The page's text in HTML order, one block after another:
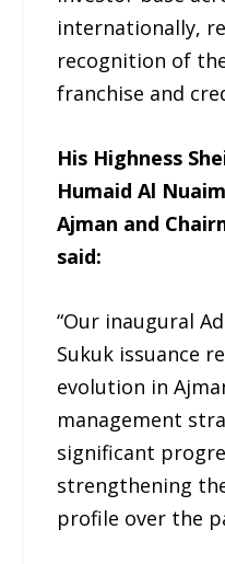
internationally,
recognition of
franchise and
His Highness
Humaid Al
Ajman and
said:
“Our inaugural
Sukuk issuance
evolution in
management
significant
strengthening
profile over the